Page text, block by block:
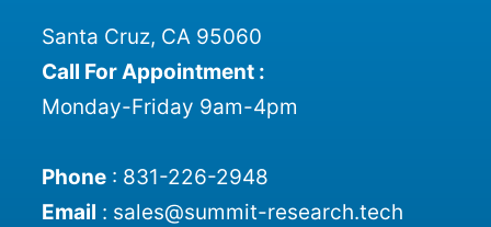
Santa Cruz, CA 95060
Call For Appointment :
Monday-Friday 9am-4pm
Phone: 831-226-2948
Email : sales@summit-research.tech